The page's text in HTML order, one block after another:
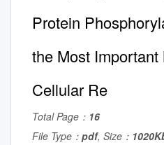
Protein
the Most
Cellular Re
Total Page： 16
File Type： pdf, Size：